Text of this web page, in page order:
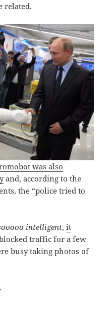
related.
was also
and, according to the
the “police tried to
intelligent,it
traffic for a few
busy taking photos of